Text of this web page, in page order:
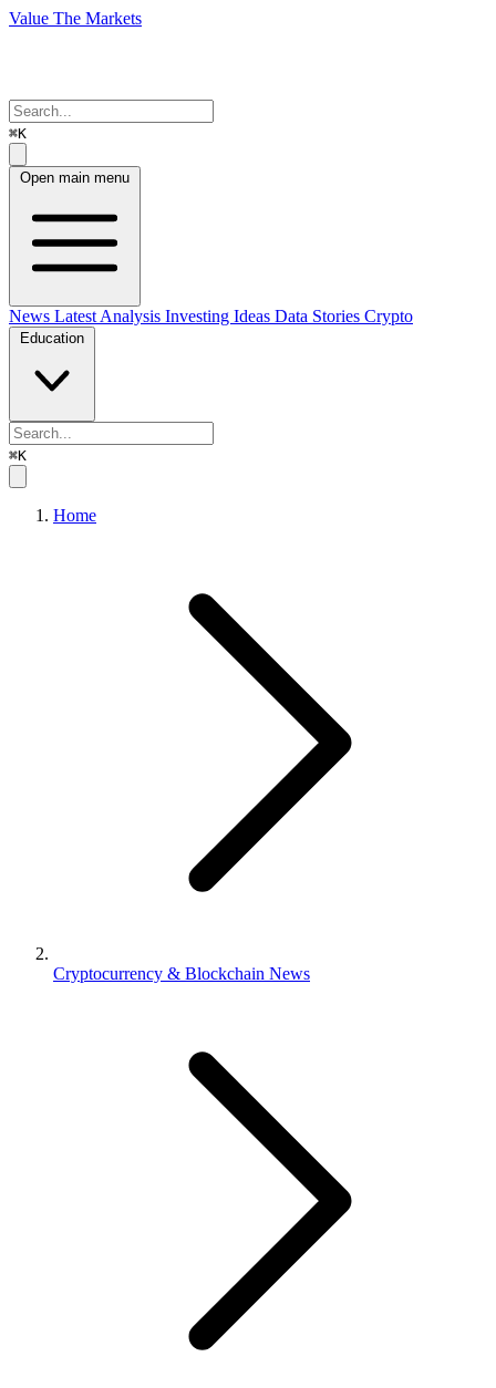
Value The Markets
⌘K
Open main menu
News Latest Analysis Investing Ideas Data Stories Crypto
Education
⌘K
Home
Cryptocurrency & Blockchain News